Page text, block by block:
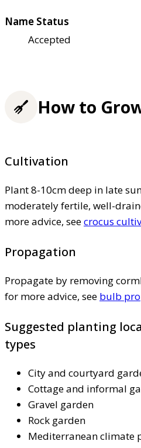
Name Status
Accepted
How to
Cultivation
Plant 8-10cm deep in late
moderately fertile, well-
more advice, seecrocus
Propagation
Propagate by removing
for more advice, see bulb
Suggested planting
types
City and courtyard
Cottage and informal
Gravel garden
Rock garden
Mediterranean climate